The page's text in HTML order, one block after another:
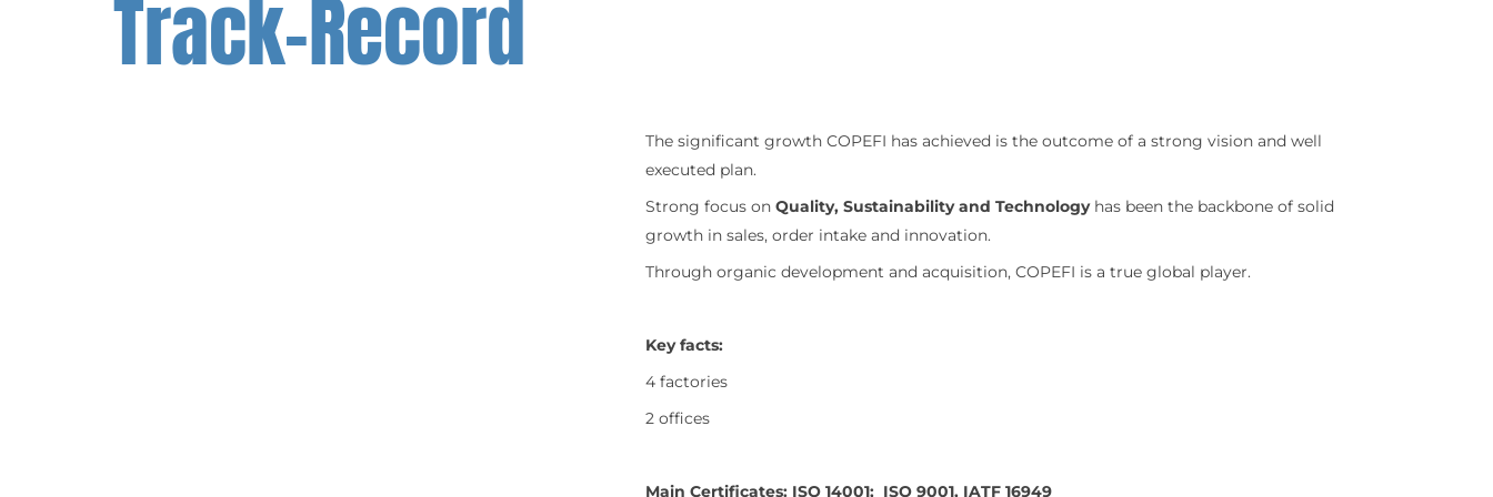
Track-Record
The significant growth COPEFI has achieved is the outcome of a strong vision and well
executed plan.
Strong focus on Quality, Sustainability and Technologyhas been the backbone of solid
growth in sales, order intake and innovation.
Through organic development and acquisition, COPEFI is a true global player.
Key facts:
4 factories
2 offices
Main Certificates: ISO 14001; ISO 9001, IATF 16949